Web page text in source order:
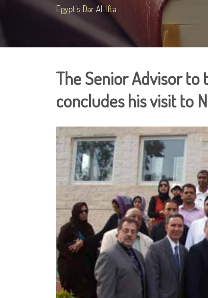
Egypt's Dar Al-Ifta
The Senior Advisor to
concludes his visit to